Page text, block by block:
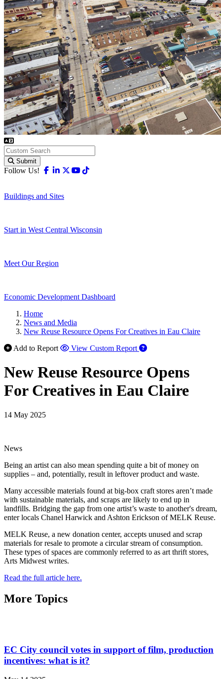
Submit
Follow Us! Facebook
Linkedin
X-twitter
Youtube
Buildings and Sites
Start in West Central Wisconsin
Meet Our Region
Economic Development Dashboard
Home
News and Media
New Reuse Resource Opens For Creatives in Eau Claire
Add to Report
View Custom Report
New Reuse Resource Opens
For Creatives in Eau Claire
14 May 2025
News
Being an artist can also mean spending quite a bit of money on
supplies – and, potentially, result in leftover product and waste.
Many accessible materials found at big-box craft stores aren’t made
with sustainable materials, and scraps are likely to end up in
landfills. Bridging the gap from one artist’s waste to another's dream,
enter locals Chanel Harwick and Ashton Erickson of MELK Reuse.
MELK Reuse, a new donation center, accepts unused and scrap
materials for resale to promote a circular stream of consumption.
These types of spaces are commonly referred to as art thrift stores,
Arts Midwest writes.
Read the full article here.
More Topics
EC City council votes in support of film, production
incentives: what is it?